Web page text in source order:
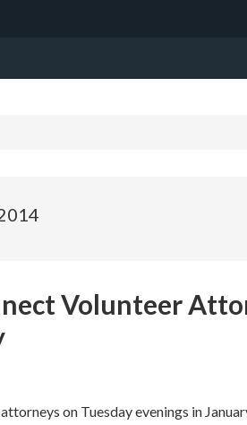
Volunteer
on Tuesday evenings in